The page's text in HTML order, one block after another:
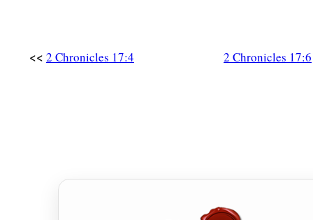
<< 2 Chronicles 17:4 2 Chronicles 17:6